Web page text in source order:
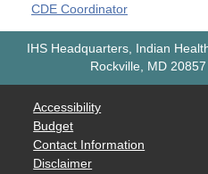
CDE Coordinator
IHS Headquarters, Indian
Rockville, MD 20857
Accessibility
Budget
Contact Information
Disclaimer